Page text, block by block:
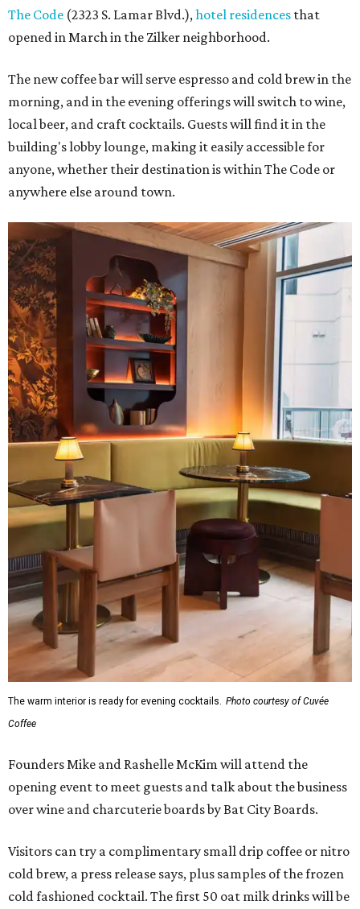
The Code (2323 S. Lamar Blvd.),hotel residences that
opened in March in the Zilker neighborhood.
The new coffee bar will serve espresso and cold brew in the
morning, and in the evening offerings will switch to wine,
local beer, and craft cocktails. Guests will find it in the
building's lobby lounge, making it easily accessible for
anyone, whether their destination is within The Code or
anywhere else around town.
The warm interior is ready for evening cocktails. Photo courtesy of Cuvée
Coffee
Founders Mike and Rashelle McKim will attend the
opening event to meet guests and talk about the business
over wine and charcuterie boards by Bat City Boards.
Visitors can try a complimentary small drip coffee or nitro
cold brew, a press release says, plus samples of the frozen
cold fashioned cocktail. The first 50 oat milk drinks will be